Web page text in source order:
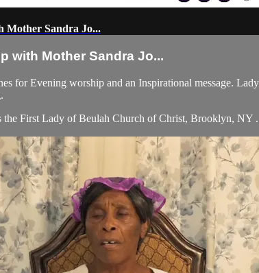
Mother Sandra Jo...
with Mother Sandra Jo...
for Evening worship and an Inspirational message.
the First Lady of Beulah Church of Christ, Brooklyn, NY